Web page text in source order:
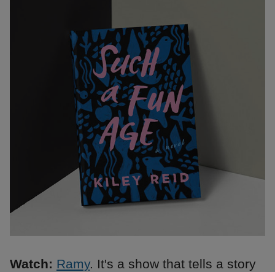
Watch: Ramy. It's a show that tells a story